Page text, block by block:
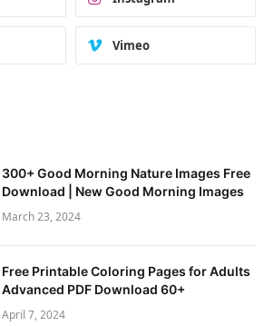
Vimeo
300+ Good Morning Nature Images Free
Download | New Good Morning Images
March 23, 2024
Free Printable Coloring Pages for Adults
Advanced PDF Download 60+
April 7, 2024